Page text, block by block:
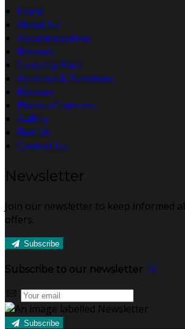
Home
About Us
Accommodation
Reviews
Camping Park
Activities & Functions
Reviews
Places of Interest
Gallery
Find Us
Contact Us
Newsletter
Join our newsletter to keep informed
offers.
Subscribe
Subscribe to our newsletter
Subscribe